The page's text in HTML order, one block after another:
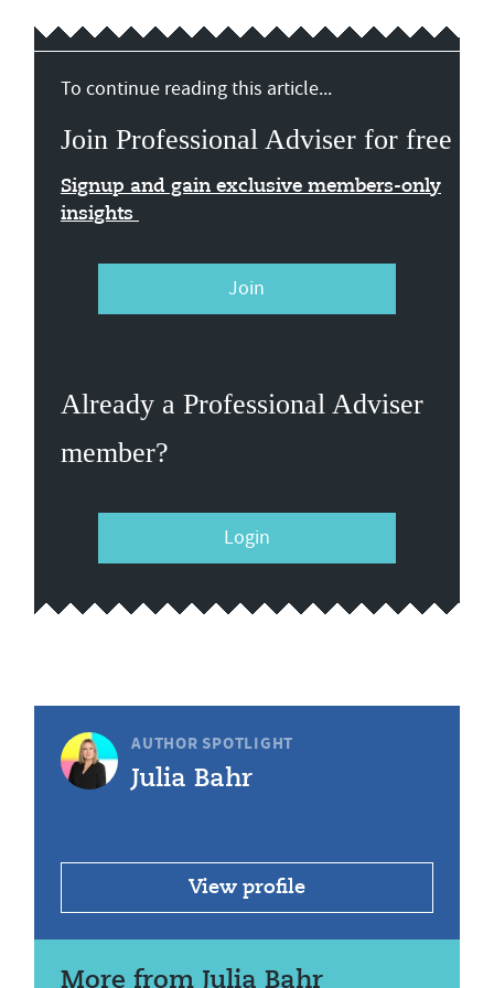
To continue reading this article...
Join Professional Adviser for free
Signup and gain exclusive members-only
insights
Join
Already a Professional Adviser
member?
Login
AUTHOR SPOTLIGHT
Julia Bahr
View profile
More from Julia Bahr